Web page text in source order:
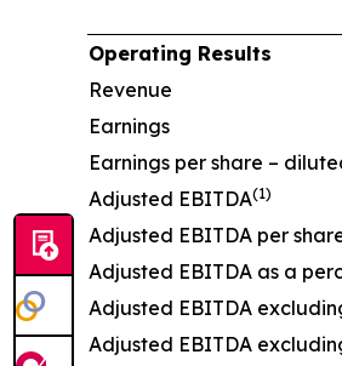
Operating Results
Revenue
Earnings
Earnings per share –
Adjusted EBITDA(1)
Adjusted EBITDA per
Adjusted EBITDA as a
Adjusted EBITDA
Adjusted EBITDA